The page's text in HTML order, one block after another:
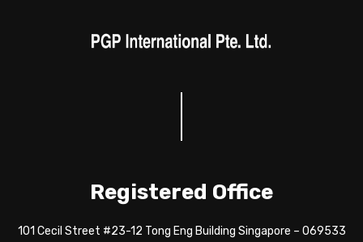
Registered Office
101 Cecil Street #23-12 Tong Eng Building Singapore – 069533